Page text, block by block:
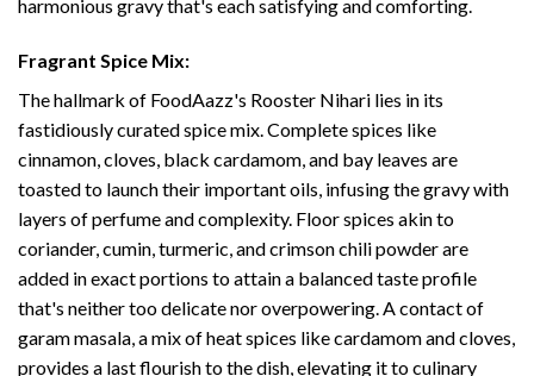
harmonious gravy that's each satisfying and comforting.
Fragrant Spice Mix:
The hallmark of FoodAazz's Rooster Nihari lies in its
fastidiously curated spice mix. Complete spices like
cinnamon, cloves, black cardamom, and bay leaves are
toasted to launch their important oils, infusing the gravy with
layers of perfume and complexity. Floor spices akin to
coriander, cumin, turmeric, and crimson chili powder are
added in exact portions to attain a balanced taste profile
that's neither too delicate nor overpowering. A contact of
garam masala, a mix of heat spices like cardamom and cloves,
provides a last flourish to the dish, elevating it to culinary